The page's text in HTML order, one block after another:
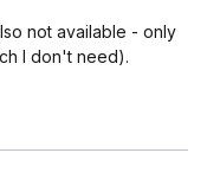
not available - only
I don't need).